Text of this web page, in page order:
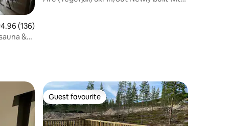
out of 5 average rating, 136 reviews
4.96 (136)
&
Guest favourite
Guest favourite